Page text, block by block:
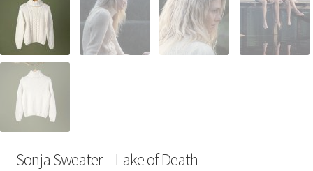
Sonja Sweater – Lake of Death